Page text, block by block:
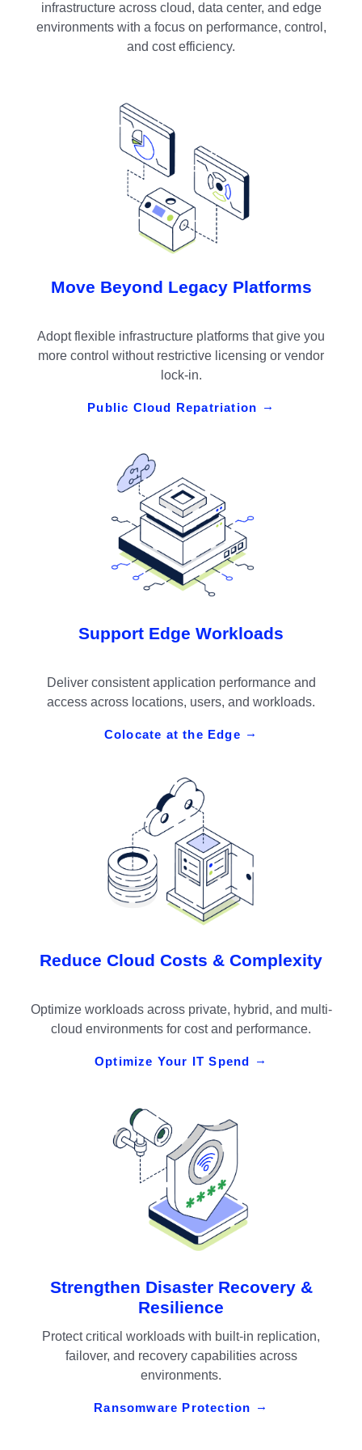
infrastructure across cloud, data center, and edge
environments with a focus on performance, control,
and cost efficiency.
Move Beyond Legacy Platforms
Adopt flexible infrastructure platforms that give you
more control without restrictive licensing or vendor
lock-in.
Public Cloud Repatriation
Support Edge Workloads
Deliver consistent application performance and
access across locations, users, and workloads.
Colocate at the Edge
Reduce Cloud Costs & Complexity
Optimize workloads across private, hybrid, and multi-
cloud environments for cost and performance.
Optimize Your IT Spend
Strengthen Disaster Recovery &
Resilience
Protect critical workloads with built-in replication,
failover, and recovery capabilities across
environments.
Ransomware Protection